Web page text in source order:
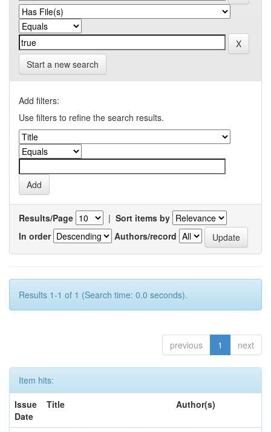
Start a new search
Add filters:
Use filters to refine the search results.
Results/Page | Sort items by
In order
Authors/record
Results 1-1 of 1 (Search time: 0.0 seconds).
previous 1 next
Item hits:
Issue
Date
Title Author(s)